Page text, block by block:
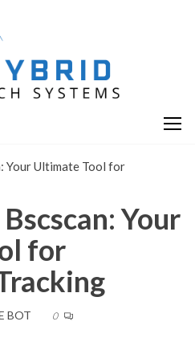
Your Ultimate Tool for
Your
for
BOT 0